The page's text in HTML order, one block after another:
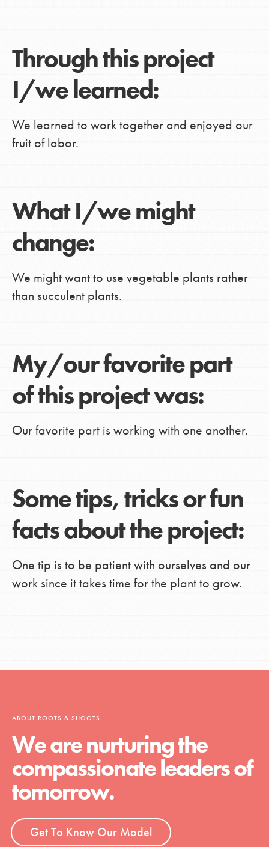
Through this project
I/we learned:
We learned to work together and enjoyed our
fruit of labor.
What I/we might
change:
We might want to use vegetable plants rather
than succulent plants.
My/our favorite part
of this project was:
Our favorite part is working with one another.
Some tips, tricks or fun
facts about the project:
One tip is to be patient with ourselves and our
work since it takes time for the plant to grow.
ABOUT ROOTS & SHOOTS
We are nurturing the
compassionate leaders of
tomorrow.
Get To Know Our Model